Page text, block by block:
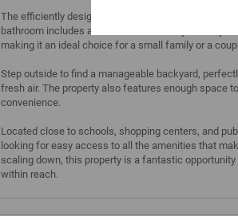
The efficiently designed kitchen is ready to make
bathroom includes all the essentials for your daily
making it an ideal choice for a small family or a
Step outside to find a manageable backyard,
fresh air. The property also features enough space
convenience.
Located close to schools, shopping centers, and
looking for easy access to all the amenities that
scaling down, this property is a fantastic
within reach.